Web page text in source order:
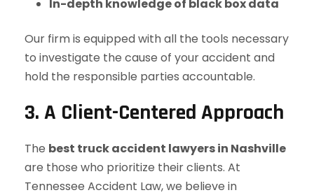
In-depth knowledge of black box data
Our firm is equipped with all the tools necessary
to investigate the cause of your accident and
hold the responsible parties accountable.
3. A Client-Centered Approach
The best truck accident lawyers in Nashville
are those who prioritize their clients. At
Tennessee Accident Law, we believe in